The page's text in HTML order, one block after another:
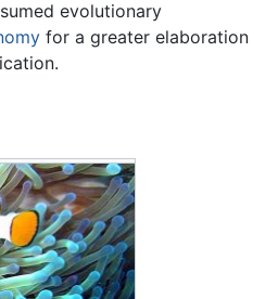
evolutionary
for a greater elaboration